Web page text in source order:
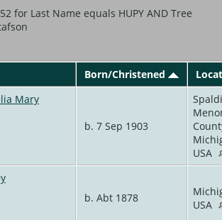
for Last Name equals HUPY AND Tree
Born/Christened
Mary
b. 7 Sep 1903
USA
b. Abt 1878
USA